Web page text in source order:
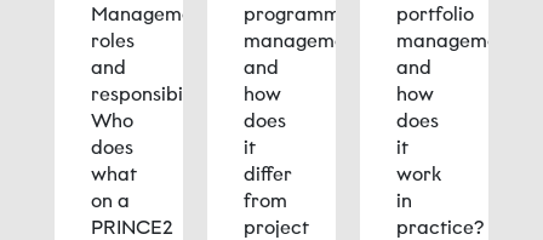
Management
roles
and
responsibilities:
Who
does
what
on a
PRINCE2
programme
management
and
how
does
it
differ
from
project
portfolio
management
and
how
does
it
work
in
practice?